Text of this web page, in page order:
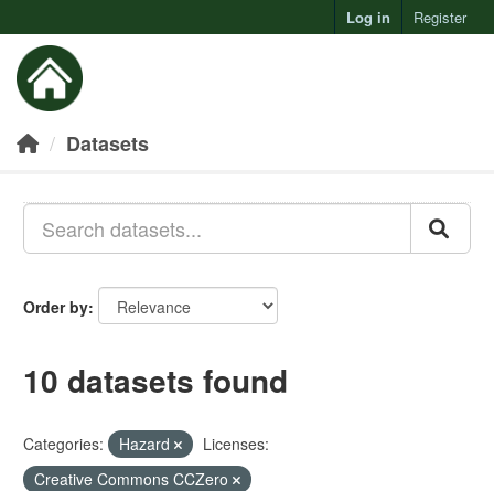
Log in Register
Datasets
Order by
10 datasets found
Categories: Hazard
Licenses:
Creative Commons CCZero